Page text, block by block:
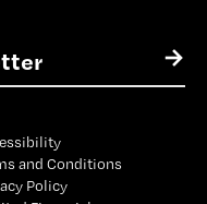
→
and Conditions
Policy